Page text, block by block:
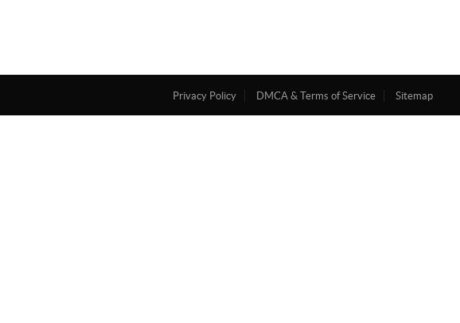
Privacy Policy DMCA & Terms of Service Sitemap